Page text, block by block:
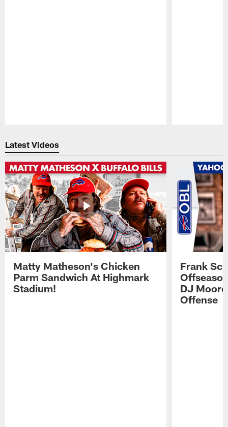
Latest Videos
Matty Matheson's Chicken
Parm Sandwich At Highmark
Stadium!
Frank
DJ
Offense